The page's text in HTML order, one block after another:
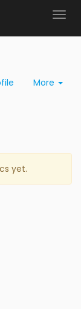
More
yet.